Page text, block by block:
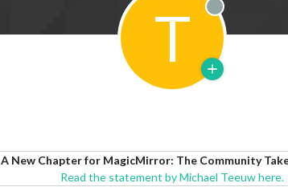
T Offline
A New Chapter for MagicMirror: The Community
Read the statement by Michael Teeuw here.